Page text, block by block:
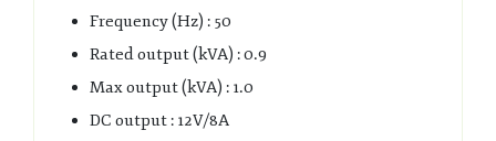
Frequency (Hz) : 50
Rated output (kVA) : 0.9
Max output (kVA) : 1.0
DC output : 12V/8A